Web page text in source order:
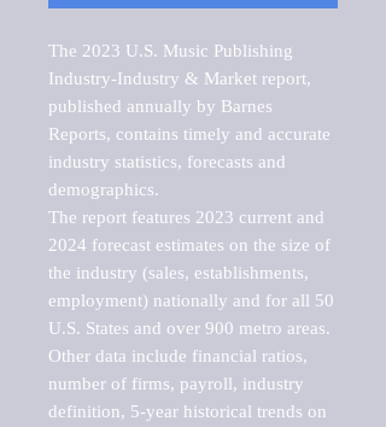
The 2023 U.S. Music Publishing
Industry-Industry & Market report,
published annually by Barnes
Reports, contains timely and accurate
industry statistics, forecasts and
demographics.
The report features 2023 current and
2024 forecast estimates on the size of
the industry (sales, establishments,
employment) nationally and for all 50
U.S. States and over 900 metro areas.
Other data include financial ratios,
number of firms, payroll, industry
definition, 5-year historical trends on